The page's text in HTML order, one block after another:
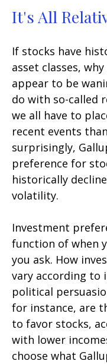
It's All
If stocks have
asset classes,
appear to be
do with so-called
we all have to
recent events
surprisingly,
preference for
historically
volatility.
Investment
function of when
you ask. How
vary according to
political
for instance, are
to favor stocks,
with lower
choose what